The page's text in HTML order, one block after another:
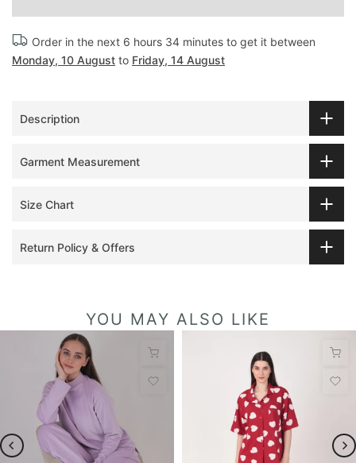
Order in the next 6 hours 34 minutes to get it between
Monday, 10 August to Friday, 14 August
Description
Garment Measurement
Size Chart
Return Policy & Offers
YOU MAY ALSO LIKE